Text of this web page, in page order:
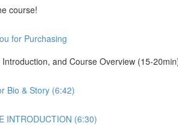
course!
for Purchasing
and Course Overview (15-
Bio & Story (6:42)
INTRODUCTION (6:30)